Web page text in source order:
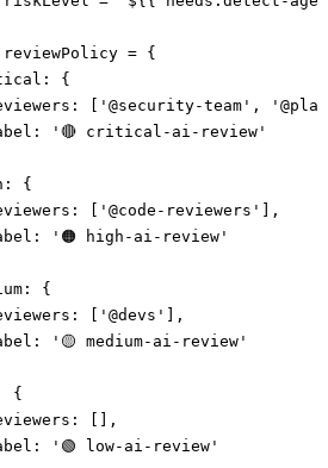
= {
{
['@security-team',
'🔴 critical-ai-review'
{
['@code-reviewers'],
'🟠 high-ai-review'
{
['@devs'],
'🟡 medium-ai-review'
{
[],
'🟢 low-ai-review'